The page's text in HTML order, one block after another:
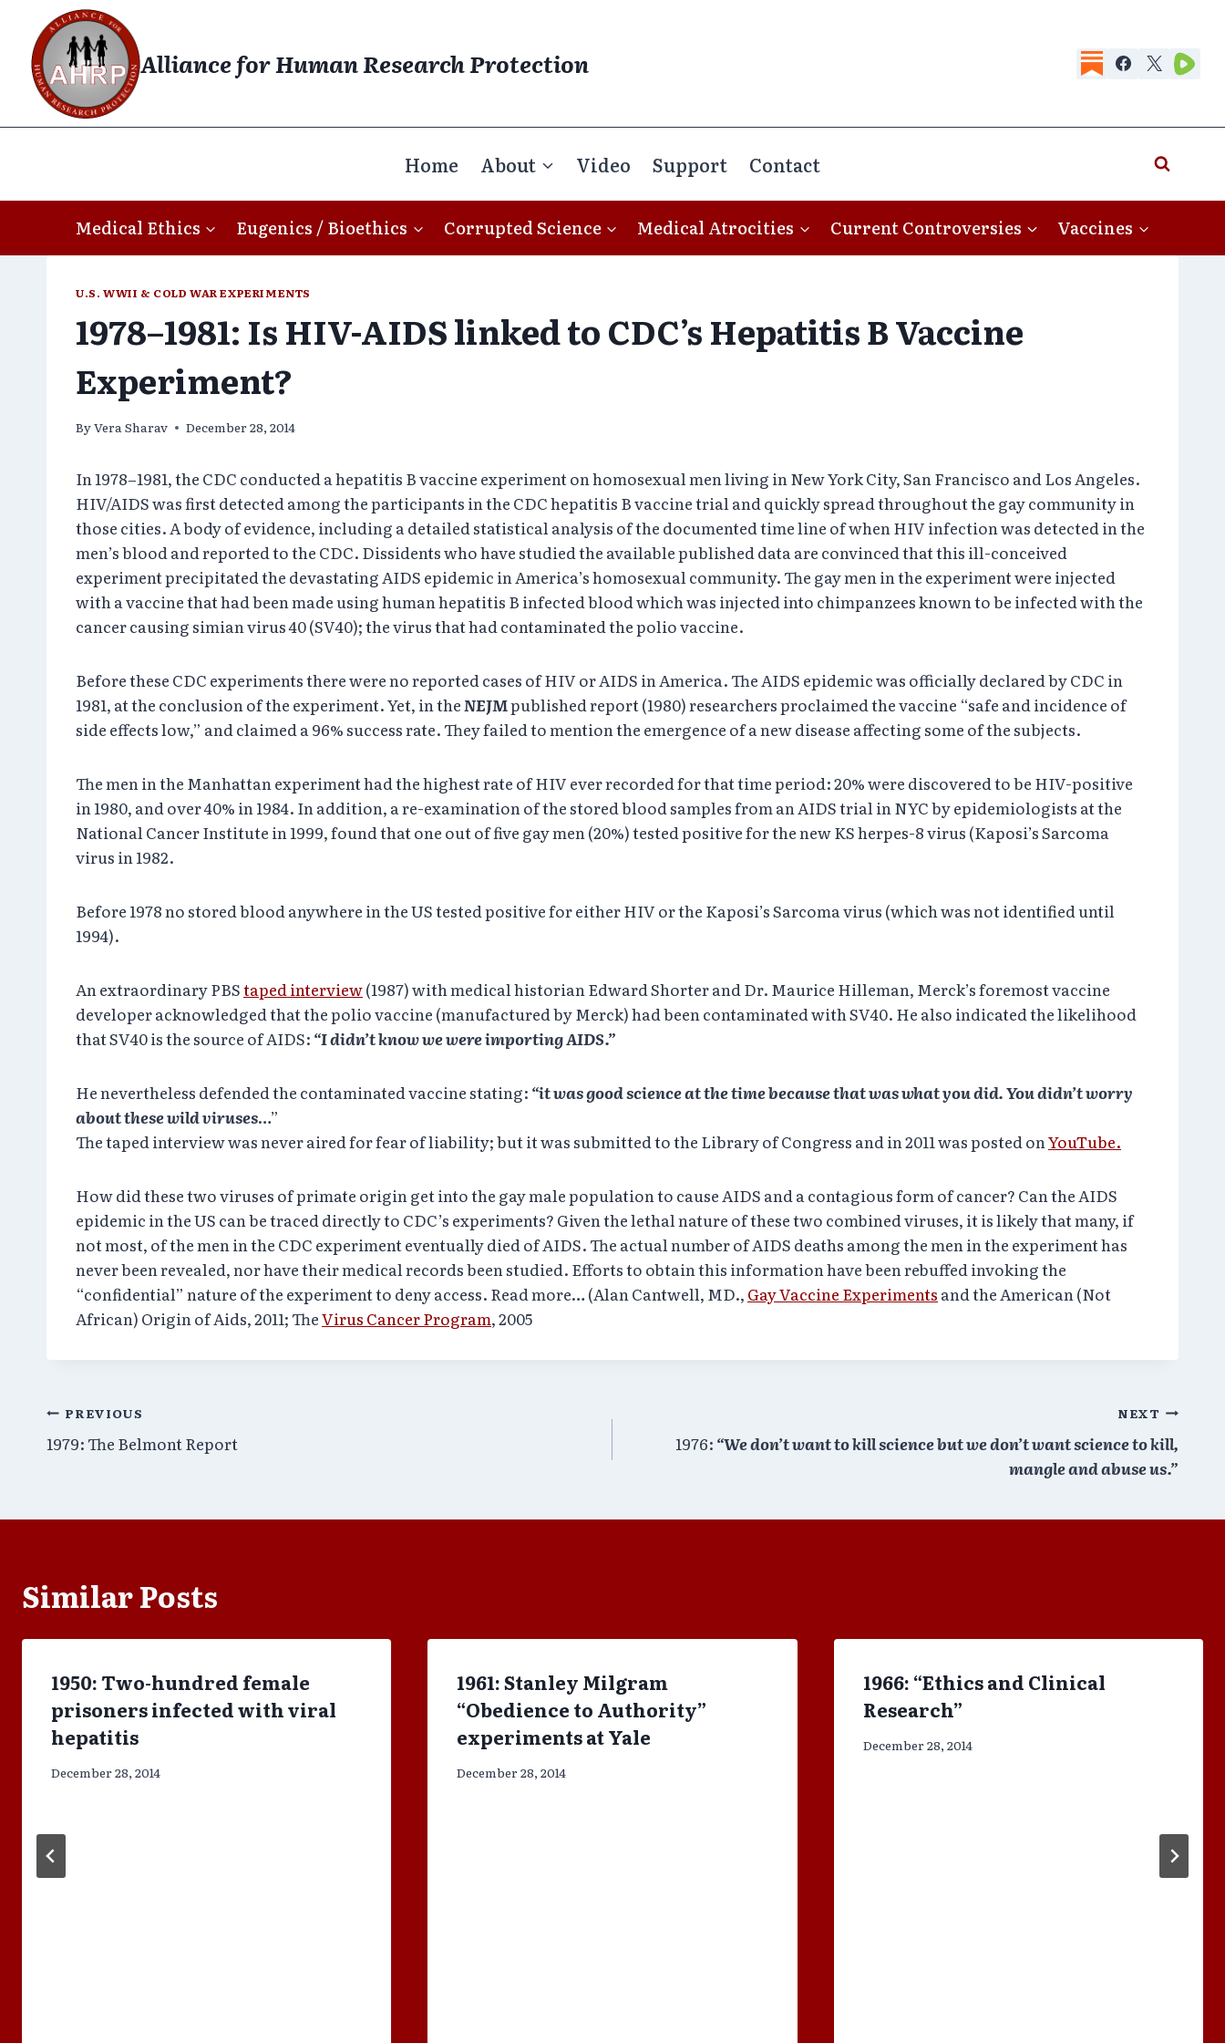
content
Alliance for Human Research Protection
Home About Video Support Contact
Medical Ethics Eugenics / Bioethics Corrupted Science Medical Atrocities Current Controversies Vaccines
U.S. WWII & COLD WAR EXPERIMENTS
1978–1981: Is HIV-AIDS linked to CDC’s Hepatitis B Vaccine
Experiment?
ByVera Sharav December 28, 2014
In 1978–1981, the CDC conducted a hepatitis B vaccine experiment on homosexual men living in New York City, San Francisco and Los Angeles.
HIV/AIDS was first detected among the participants in the CDC hepatitis B vaccine trial and quickly spread throughout the gay community in
those cities. A body of evidence, including a detailed statistical analysis of the documented time line of when HIV infection was detected in the
men’s blood and reported to the CDC. Dissidents who have studied the available published data are convinced that this ill-conceived
experiment precipitated the devastating AIDS epidemic in America’s homosexual community. The gay men in the experiment were injected
with a vaccine that had been made using human hepatitis B infected blood which was injected into chimpanzees known to be infected with the
cancer causing simian virus 40 (SV40); the virus that had contaminated the polio vaccine.
Before these CDC experiments there were no reported cases of HIV or AIDS in America. The AIDS epidemic was officially declared by CDC in
1981, at the conclusion of the experiment. Yet, in theNEJMpublished report (1980) researchers proclaimed the vaccine “safe and incidence of
side effects low,” and claimed a 96% success rate. They failed to mention the emergence of a new disease affecting some of the subjects.
The men in the Manhattan experiment had the highest rate of HIV ever recorded for that time period: 20% were discovered to be HIV-positive
in 1980, and over 40% in 1984. In addition, a re-examination of the stored blood samples from an AIDS trial in NYC by epidemiologists at the
National Cancer Institute in 1999, found that one out of five gay men (20%) tested positive for the new KS herpes-8 virus (Kaposi’s Sarcoma
virus in 1982.
Before 1978 no stored blood anywhere in the US tested positive for either HIV or the Kaposi’s Sarcoma virus (which was not identified until
1994).
An extraordinary PBStaped interview(1987) with medical historian Edward Shorter and Dr. Maurice Hilleman, Merck’s foremost vaccine
developer acknowledged that the polio vaccine (manufactured by Merck) had been contaminated with SV40. He also indicated the likelihood
that SV40 is the source of AIDS: “I didn’t know we were importing AIDS.”
He nevertheless defended the contaminated vaccine stating: “it was good science at the time because that was what you did. You didn’t worry
about these wild viruses…”
The taped interview was never aired for fear of liability; but it was submitted to the Library of Congress and in 2011 was posted onYouTube.
How did these two viruses of primate origin get into the gay male population to cause AIDS and a contagious form of cancer? Can the AIDS
epidemic in the US can be traced directly to CDC’s experiments? Given the lethal nature of these two combined viruses, it is likely that many, if
not most, of the men in the CDC experiment eventually died of AIDS. The actual number of AIDS deaths among the men in the experiment has
never been revealed, nor have their medical records been studied. Efforts to obtain this information have been rebuffed invoking the
“confidential” nature of the experiment to deny access. Read more… (Alan Cantwell, MD., Gay Vaccine Experiments and the American (Not
African) Origin of Aids, 2011; TheVirus Cancer Program, 2005
Post
navigation
PREVIOUS
1979: The Belmont Report
NEXT
1976: “We don’t want to kill science but we don’t want science to kill,
mangle and abuse us.”
Similar Posts
1950: Two-hundred female
prisoners infected with viral
hepatitis
December 28, 2014
1961: Stanley Milgram
“Obedience to Authority”
experiments at Yale
December 28, 2014
1966: “Ethics and Clinical
Research”
December 28, 2014